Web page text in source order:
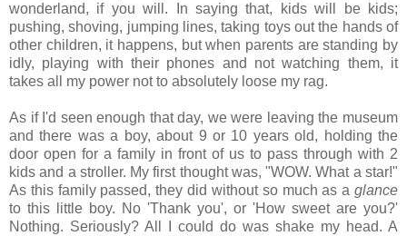
wonderland, if you will. In saying that, kids will be kids;
pushing, shoving, jumping lines, taking toys out the hands of
other children, it happens, but when parents are standing by
idly, playing with their phones and not watching them, it
takes all my power not to absolutely loose my rag.
As if I'd seen enough that day, we were leaving the museum
and there was a boy, about 9 or 10 years old, holding the
door open for a family in front of us to pass through with 2
kids and a stroller. My first thought was, "WOW. What a star!"
As this family passed, they did without so much as a glance
to this little boy. No 'Thank you', or 'How sweet are you?'
Nothing. Seriously? All I could do was shake my head. A